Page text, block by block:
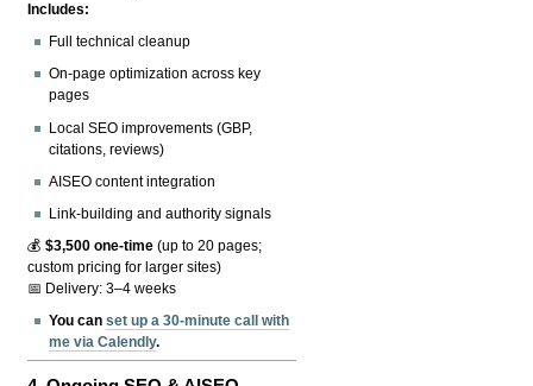
Includes:
Full technical cleanup
On-page optimization across key
pages
Local SEO improvements (GBP,
citations, reviews)
AISEO content integration
Link-building and authority signals
💰$3,500 one-time (up to 20 pages;
custom pricing for larger sites)
📅 Delivery: 3–4 weeks
You canset up a 30-minute call with
me via Calendly.